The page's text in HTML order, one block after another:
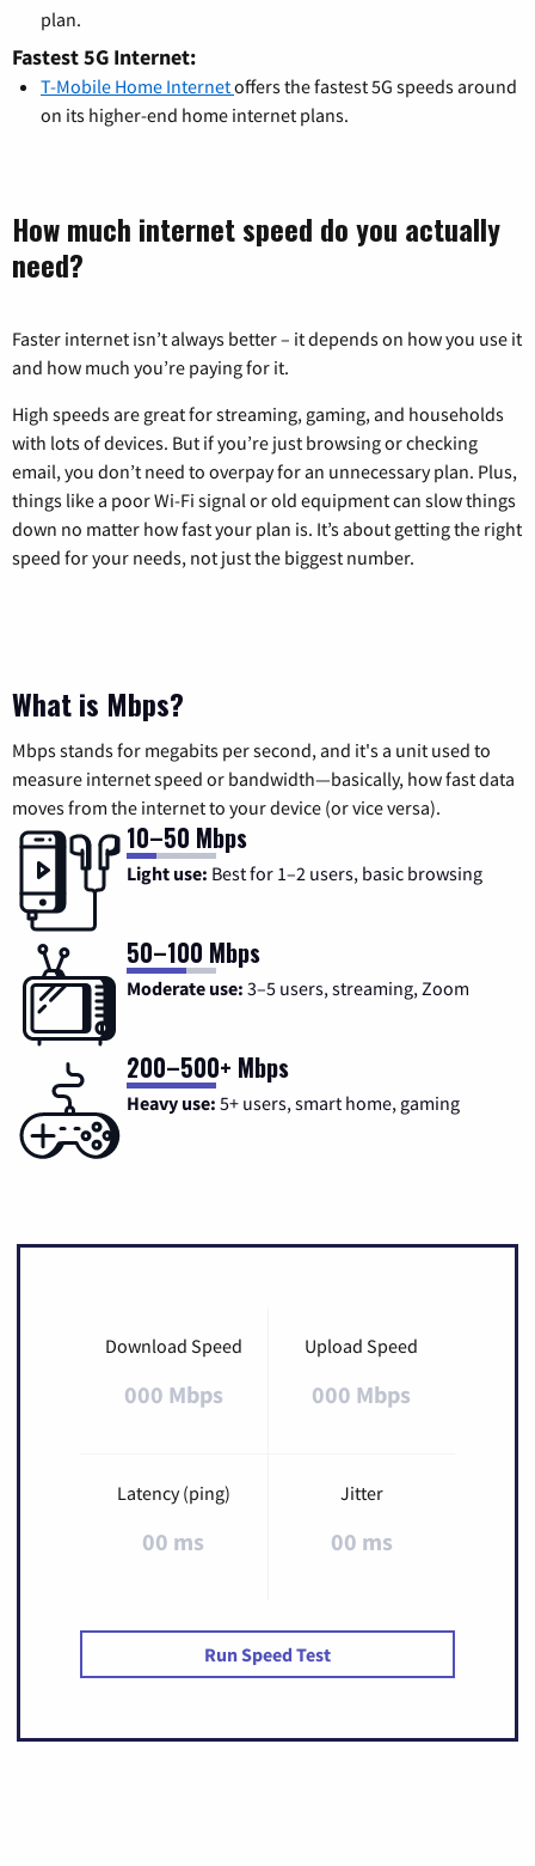
plan.
Fastest 5G Internet:
T-Mobile Home Internetoffers the fastest 5G speeds around
on its higher-end home internet plans.
How much internet speed do you actually
need?
Faster internet isn’t always better – it depends on how you use it
and how much you’re paying for it.
High speeds are great for streaming, gaming, and households
with lots of devices. But if you’re just browsing or checking
email, you don’t need to overpay for an unnecessary plan. Plus,
things like a poor Wi-Fi signal or old equipment can slow things
down no matter how fast your plan is. It’s about getting the right
speed for your needs, not just the biggest number.
What is Mbps?
Mbps stands for megabits per second, and it's a unit used to
measure internet speed or bandwidth—basically, how fast data
moves from the internet to your device (or vice versa).
10–50 Mbps
Light use: Best for 1–2 users, basic browsing
50–100 Mbps
Moderate use: 3–5 users, streaming, Zoom
200–500+ Mbps
Heavy use: 5+ users, smart home, gaming
Download Speed
000 Mbps
Upload Speed
000 Mbps
Latency (ping)
00 ms
Jitter
00 ms
Run Speed Test